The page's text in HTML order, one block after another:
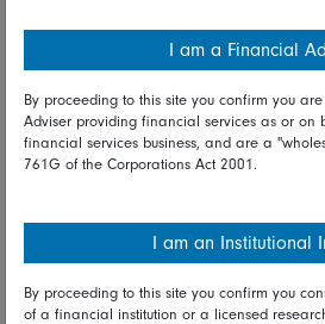
and Shenzhen Baoneng.
Looking ahead*
On Thursday in Asia/Pacific, New
trade, Singapore industrial
Gfk consumer climate and Swiss
are scheduled.
Global Stock Market Recap
I am a Financial
By proceeding to this site you confirm you
Adviser providing financial services as or on
financial services business, and are a
761G of the Corporations Act 2001.
I am an Institutional
By proceeding to this site you confirm you
of a financial institution or a licensed